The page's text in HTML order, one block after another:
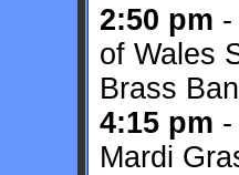
2:50 pm
of Wales
Brass
4:15 pm
Mardi